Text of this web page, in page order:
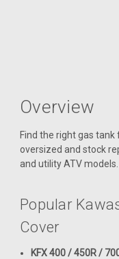
Overview
Find the right gas tank
oversized and stock
and utility ATV models.
Popular
Cover
KFX 400 / 450R /